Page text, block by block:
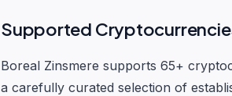
Supported
Boreal Zinsmere supports 65+
a carefully curated selection of